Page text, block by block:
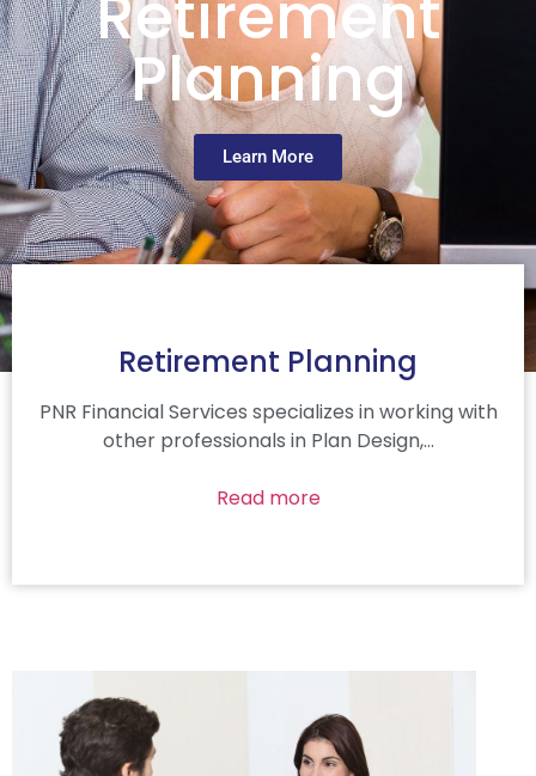
Planning
Learn More
Retirement Planning
PNR Financial Services specializes in working with
other professionals in Plan Design,…
Read more